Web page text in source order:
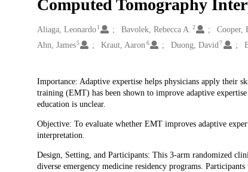
Computed Tomography
Creators
Aliaga, Leonardo 1 Bavolek, Rebecca A. 2 Cooper,
Ahn, James5 Kraut, Aaron 6 Duong, David 7
Description
Importance: Adaptive expertise helps physicians apply their
training (EMT) has been shown to improve adaptive
education is unclear.
Objective: To evaluate whether EMT improves adaptive
interpretation.
Design, Setting, and Participants: This 3-arm randomized
diverse emergency medicine residency programs.